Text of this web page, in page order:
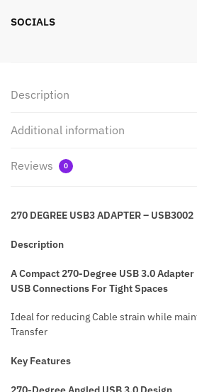
SOCIALS
Description
Additional information
Reviews 0
270 DEGREE USB3 ADAPTER – USB3002
Description
A Compact 270-Degree USB 3.0
USB Connections For Tight Spaces
Ideal for reducing Cable strain while
Transfer
Key Features